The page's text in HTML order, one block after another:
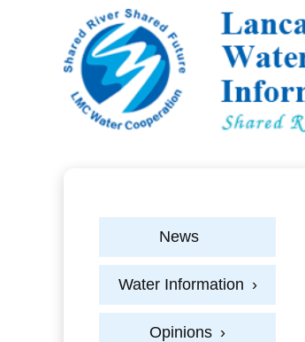
News
Water Information ›
Opinions ›